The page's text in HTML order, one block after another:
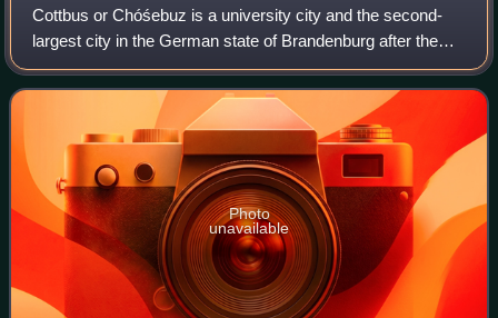
Cottbus or Chóśebuz is a university city and the second-
largest city in the German state of Brandenburg after the
state capital, Potsdam. With around 100,000 inhabitants,
Cottbus is the most populous
Photo
unavailable